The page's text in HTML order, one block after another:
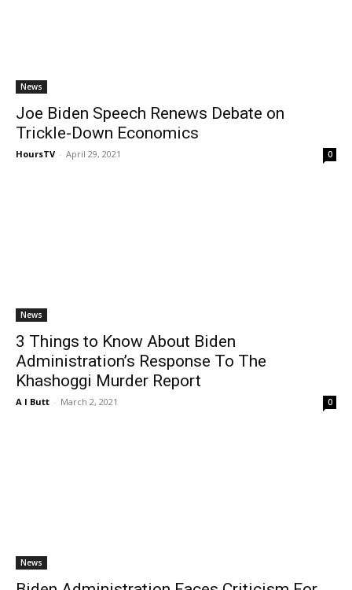
News
Joe Biden Speech Renews Debate on
Trickle-Down Economics
HoursTV - April 29, 2021 0
News
3 Things to Know About Biden
Administration’s Response To The
Khashoggi Murder Report
A I Butt - March 2, 2021 0
News